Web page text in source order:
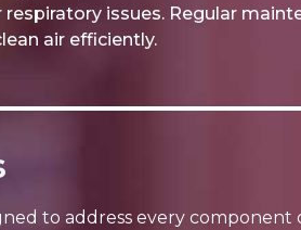
issues. Regular
air efficiently.
to address every